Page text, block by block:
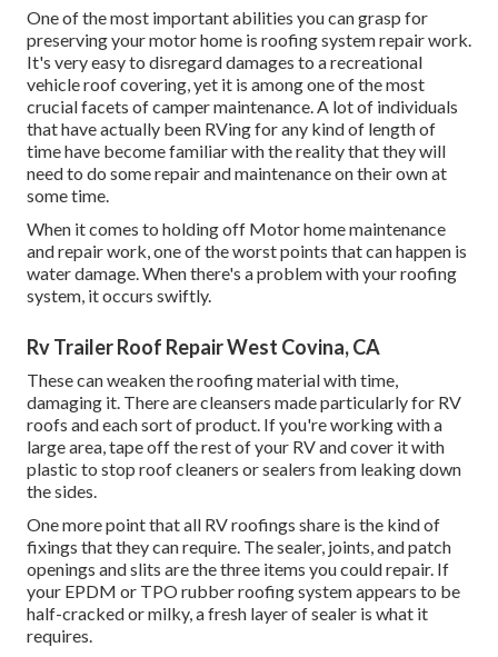
One of the most important abilities you can grasp for
preserving your motor home is roofing system repair work.
It's very easy to disregard damages to a recreational
vehicle roof covering, yet it is among one of the most
crucial facets of camper maintenance. A lot of individuals
that have actually been RVing for any kind of length of
time have become familiar with the reality that they will
need to do some repair and maintenance on their own at
some time.
When it comes to holding off Motor home maintenance
and repair work, one of the worst points that can happen is
water damage. When there's a problem with your roofing
system, it occurs swiftly.
Rv Trailer Roof Repair West Covina, CA
These can weaken the roofing material with time,
damaging it. There are cleansers made particularly for RV
roofs and each sort of product. If you're working with a
large area, tape off the rest of your RV and cover it with
plastic to stop roof cleaners or sealers from leaking down
the sides.
One more point that all RV roofings share is the kind of
fixings that they can require. The sealer, joints, and patch
openings and slits are the three items you could repair. If
your EPDM or TPO rubber roofing system appears to be
half-cracked or milky, a fresh layer of sealer is what it
requires.